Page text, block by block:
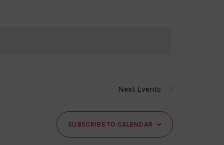
Next Events
SUBSCRIBE TO CALENDAR